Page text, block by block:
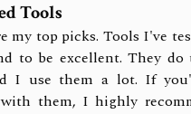
Tools
my top picks. Tools I've
to be excellent. They
I use them a lot. If
them, I highly